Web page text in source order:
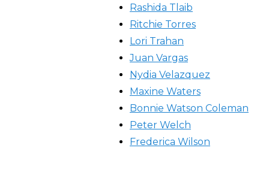
Rashida Tlaib
Ritchie Torres
Lori Trahan
Juan Vargas
Nydia Velazquez
Maxine Waters
Bonnie Watson Coleman
Peter Welch
Frederica Wilson